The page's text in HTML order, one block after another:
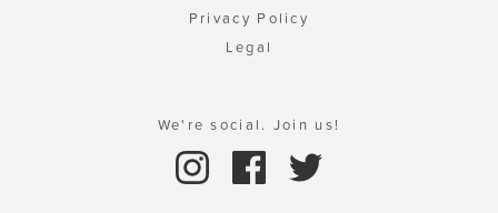
Privacy Policy
Legal
We're social. Join us!